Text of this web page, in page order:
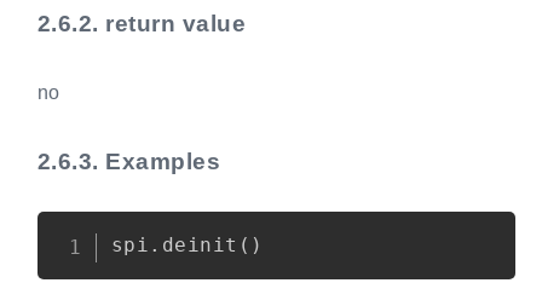
2.6.2. return value
no
2.6.3. Examples
spi . deinit ( )